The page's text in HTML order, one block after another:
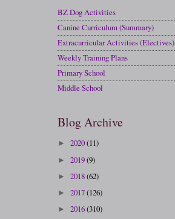
BZ Dog Activities
Canine Curriculum (Summary)
Extracurricular Activities (Electives)
Weekly Training Plans
Primary School
Middle School
Blog Archive
► 2020(11)
► 2019(9)
► 2018(62)
► 2017(126)
► 2016(310)